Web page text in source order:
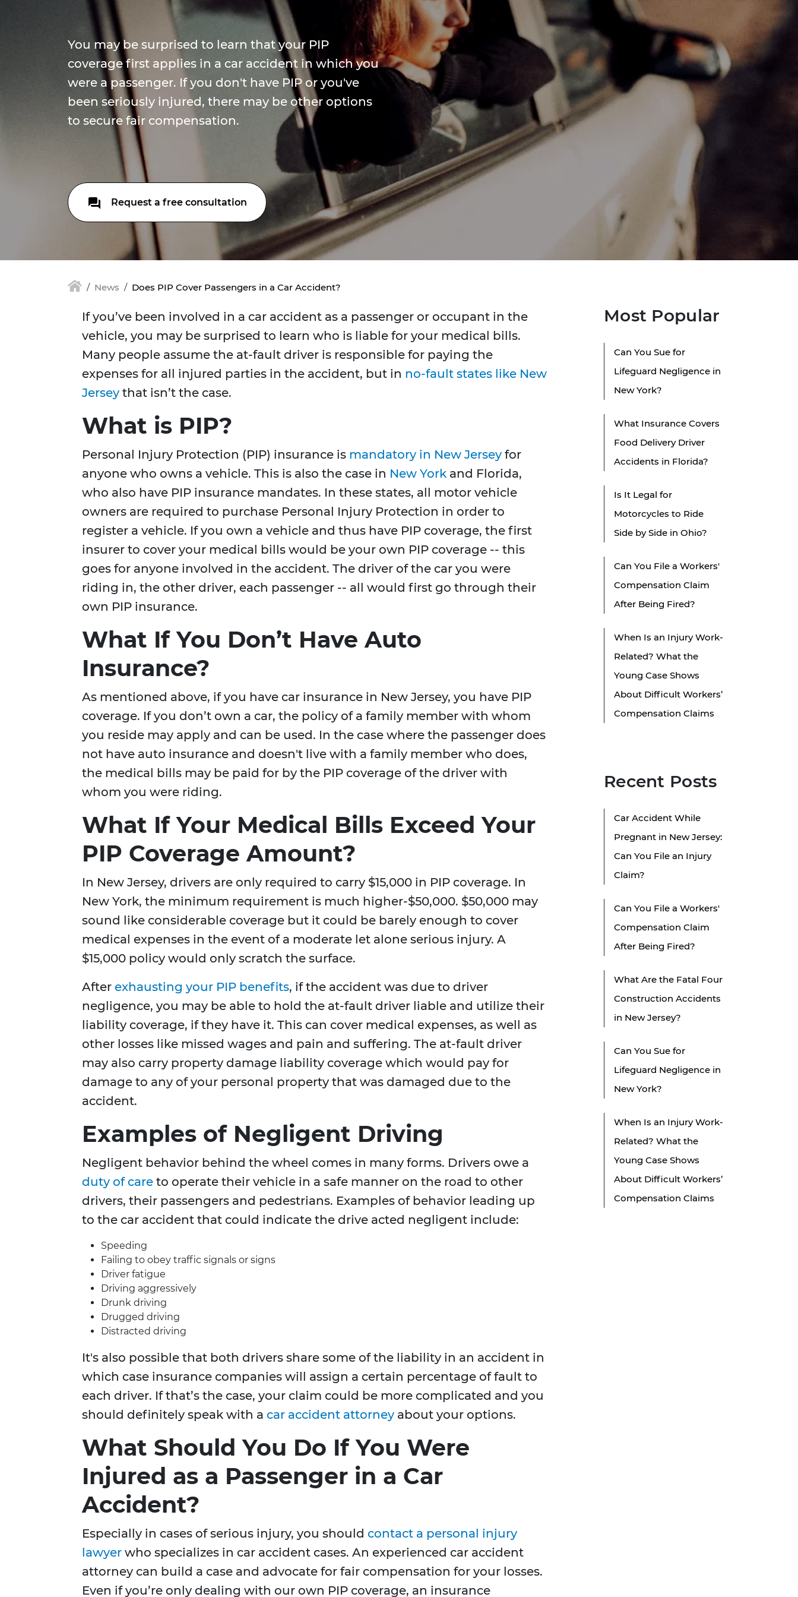
You may be surprised to learn that your PIP
coverage first applies in a car accident in which you
were a passenger. If you don't have PIP or you've
been seriously injured, there may be other options
to secure fair compensation.
Request a free consultation
News Does PIP Cover Passengers in a Car Accident?
If you’ve been involved in a car accident as a passenger or occupant in the
vehicle, you may be surprised to learn who is liable for your medical bills.
Many people assume the at-fault driver is responsible for paying the
expenses for all injured parties in the accident, but in no-fault states like New
Jersey that isn’t the case.
What is PIP?
Personal Injury Protection (PIP) insurance is mandatory in New Jersey for
anyone who owns a vehicle. This is also the case in New York and Florida,
who also have PIP insurance mandates. In these states, all motor vehicle
owners are required to purchase Personal Injury Protection in order to
register a vehicle. If you own a vehicle and thus have PIP coverage, the first
insurer to cover your medical bills would be your own PIP coverage -- this
goes for anyone involved in the accident. The driver of the car you were
riding in, the other driver, each passenger -- all would first go through their
own PIP insurance.
What If You Don’t Have Auto
Insurance?
As mentioned above, if you have car insurance in New Jersey, you have PIP
coverage. If you don’t own a car, the policy of a family member with whom
you reside may apply and can be used. In the case where the passenger does
not have auto insurance and doesn't live with a family member who does,
the medical bills may be paid for by the PIP coverage of the driver with
whom you were riding.
What If Your Medical Bills Exceed Your
PIP Coverage Amount?
In New Jersey, drivers are only required to carry $15,000 in PIP coverage. In
New York, the minimum requirement is much higher-$50,000. $50,000 may
sound like considerable coverage but it could be barely enough to cover
medical expenses in the event of a moderate let alone serious injury. A
$15,000 policy would only scratch the surface.
After exhausting your PIP benefits, if the accident was due to driver
negligence, you may be able to hold the at-fault driver liable and utilize their
liability coverage, if they have it. This can cover medical expenses, as well as
other losses like missed wages and pain and suffering. The at-fault driver
may also carry property damage liability coverage which would pay for
damage to any of your personal property that was damaged due to the
accident.
Examples of Negligent Driving
Negligent behavior behind the wheel comes in many forms. Drivers owe a
duty of care to operate their vehicle in a safe manner on the road to other
drivers, their passengers and pedestrians. Examples of behavior leading up
to the car accident that could indicate the drive acted negligent include:
Speeding
Failing to obey traffic signals or signs
Driver fatigue
Driving aggressively
Drunk driving
Drugged driving
Distracted driving
It's also possible that both drivers share some of the liability in an accident in
which case insurance companies will assign a certain percentage of fault to
each driver. If that’s the case, your claim could be more complicated and you
should definitely speak with a car accident attorney about your options.
What Should You Do If You Were
Injured as a Passenger in a Car
Accident?
Especially in cases of serious injury, you should contact a personal injury
lawyer who specializes in car accident cases. An experienced car accident
attorney can build a case and advocate for fair compensation for your losses.
Even if you’re only dealing with our own PIP coverage, an insurance
Most Popular
Can You Sue for
Lifeguard Negligence in
New York?
What Insurance Covers
Food Delivery Driver
Accidents in Florida?
Is It Legal for
Motorcycles to Ride
Side by Side in Ohio?
Can You File a Workers'
Compensation Claim
After Being Fired?
When Is an Injury Work-
Related? What the
Young Case Shows
About Difficult Workers’
Compensation Claims
Recent Posts
Car Accident While
Pregnant in New Jersey:
Can You File an Injury
Claim?
Can You File a Workers'
Compensation Claim
After Being Fired?
What Are the Fatal Four
Construction Accidents
in New Jersey?
Can You Sue for
Lifeguard Negligence in
New York?
When Is an Injury Work-
Related? What the
Young Case Shows
About Difficult Workers’
Compensation Claims